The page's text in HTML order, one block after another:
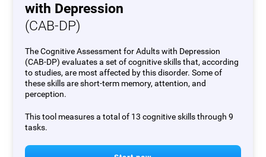
with Depression
(CAB-DP)
The Cognitive Assessment for Adults with Depression
(CAB-DP) evaluates a set of cognitive skills that, according
to studies, are most affected by this disorder. Some of
these skills are short-term memory, attention, and
perception.
This tool measures a total of 13 cognitive skills through 9
tasks.